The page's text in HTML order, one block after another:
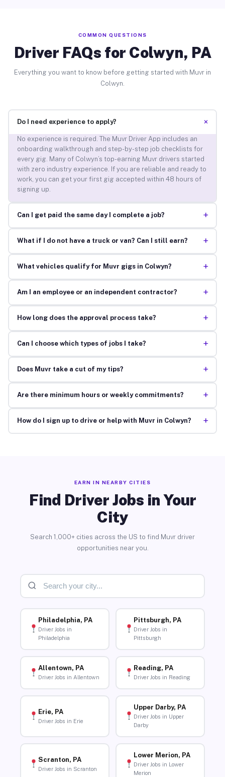
COMMON QUESTIONS
Driver FAQs for Colwyn, PA
Everything you want to know before getting started with Muvr in
Colwyn.
Do I need experience to apply? +
No experience is required. The Muvr Driver App includes an
onboarding walkthrough and step-by-step job checklists for
every gig. Many of Colwyn’s top-earning Muvr drivers started
with zero industry experience. If you are reliable and ready to
work, you can get your first gig accepted within 48 hours of
signing up.
Can I get paid the same day I complete a job? +
What if I do not have a truck or van? Can I still earn? +
What vehicles qualify for Muvr gigs in Colwyn? +
Am I an employee or an independent contractor? +
How long does the approval process take? +
Can I choose which types of jobs I take? +
Does Muvr take a cut of my tips? +
Are there minimum hours or weekly commitments? +
How do I sign up to drive or help with Muvr in Colwyn? +
EARN IN NEARBY CITIES
Find Driver Jobs in Your
City
Search 1,000+ cities across the US to find Muvr driver
opportunities near you.
Philadelphia, PA
Driver Jobs in
Philadelphia
Pittsburgh, PA
Driver Jobs in
Pittsburgh
Allentown, PA
Driver Jobs in Allentown
Reading, PA
Driver Jobs in Reading
Erie, PA
Driver Jobs in Erie
Upper Darby, PA
Driver Jobs in Upper
Darby
Scranton, PA
Driver Jobs in Scranton
Lower Merion, PA
Driver Jobs in Lower
Merion